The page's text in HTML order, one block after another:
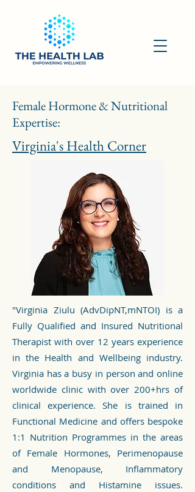
Female Hormone & Nutritional
Expertise:
Virginia's Health Corner
"Virginia Ziulu (AdvDipNT,mNTOI) is a
Fully Qualified and Insured Nutritional
Therapist with over 12 years experience
in the Health and Wellbeing industry.
Virginia has a busy in person and online
worldwide clinic with over 200+hrs of
clinical experience. She is trained in
Functional Medicine and offers bespoke
1:1 Nutrition Programmes in the areas
of Female Hormones, Perimenopause
and Menopause, Inflammatory
conditions and Histamine issues.